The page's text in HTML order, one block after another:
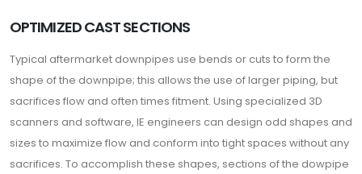
OPTIMIZED CAST SECTIONS
Typical aftermarket downpipes use bends or cuts to form the
shape of the downpipe; this allows the use of larger piping, but
sacrifices flow and often times fitment. Using specialized 3D
scanners and software, IE engineers can design odd shapes and
sizes to maximize flow and conform into tight spaces without any
sacrifices. To accomplish these shapes, sections of the dowpipe